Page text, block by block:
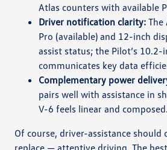
Atlas counters with available
Driver notification clarity: The
Pro (available) and 12-inch
assist status; the Pilot’s 10.2-
communicates key data
Complementary power
pairs well with assistance in
V-6 feels linear and composed.
Of course, driver-assistance
replace — attentive driving. The